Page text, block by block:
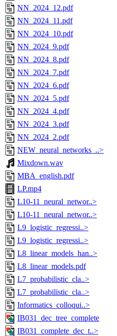
NN_2024_12.pdf
NN_2024_11.pdf
NN_2024_10.pdf
NN_2024_9.pdf
NN_2024_8.pdf
NN_2024_7.pdf
NN_2024_6.pdf
NN_2024_5.pdf
NN_2024_4.pdf
NN_2024_3.pdf
NN_2024_2.pdf
NEW_neural_networks_..>
Mixdown.wav
MBA_english.pdf
LP.mp4
L10-11_neural_networ..>
L10-11_neural_networ..>
L9_logistic_regressi..>
L9_logistic_regressi..>
L8_linear_models_han..>
L8_linear_models.pdf
L7_probabilistic_cla..>
L7_probabilistic_cla..>
Informatics_colloqui..>
IB031_dec_tree_complete
IB031_complete_dec_t..>